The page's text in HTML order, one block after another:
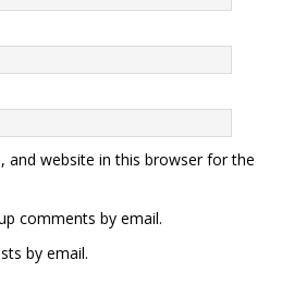
and website in this browser for the
comments by email.
by email.